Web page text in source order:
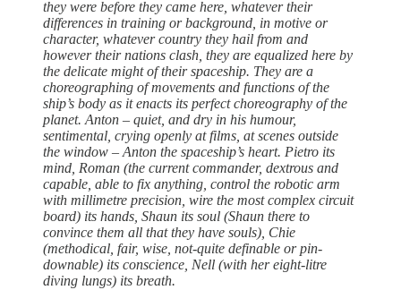
they were before they came here, whatever their
differences in training or background, in motive or
character, whatever country they hail from and
however their nations clash, they are equalized here by
the delicate might of their spaceship. They are a
choreographing of movements and functions of the
ship’s body as it enacts its perfect choreography of the
planet. Anton – quiet, and dry in his humour,
sentimental, crying openly at films, at scenes outside
the window – Anton the spaceship’s heart. Pietro its
mind, Roman (the current commander, dextrous and
capable, able to fix anything, control the robotic arm
with millimetre precision, wire the most complex circuit
board) its hands, Shaun its soul (Shaun there to
convince them all that they have souls), Chie
(methodical, fair, wise, not-quite definable or pin-
downable) its conscience, Nell (with her eight-litre
diving lungs) its breath.